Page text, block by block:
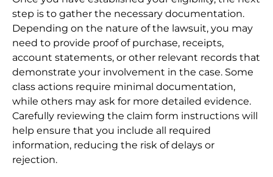
step is to gather the necessary documentation.
Depending on the nature of the lawsuit, you may
need to provide proof of purchase, receipts,
account statements, or other relevant records that
demonstrate your involvement in the case. Some
class actions require minimal documentation,
while others may ask for more detailed evidence.
Carefully reviewing the claim form instructions will
help ensure that you include all required
information, reducing the risk of delays or
rejection.